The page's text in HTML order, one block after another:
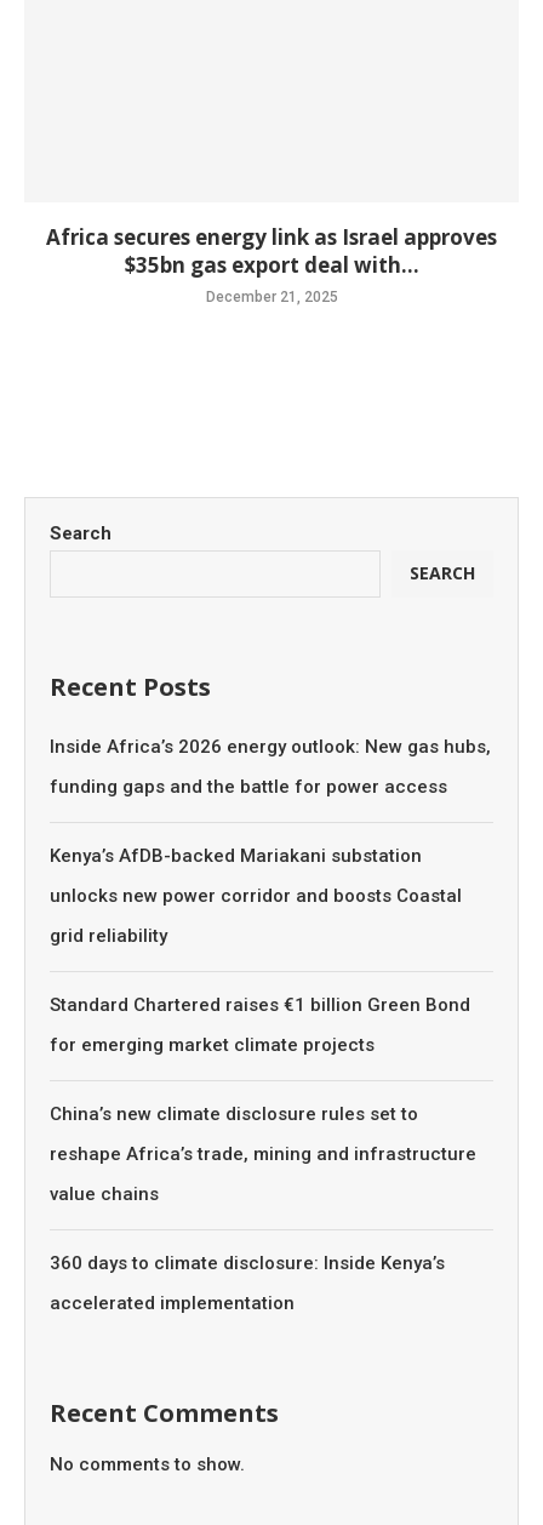
Africa secures energy link as Israel approves
$35bn gas export deal with...
December 21, 2025
Search
SEARCH
Recent Posts
Inside Africa’s 2026 energy outlook: New gas hubs,
funding gaps and the battle for power access
Kenya’s AfDB-backed Mariakani substation
unlocks new power corridor and boosts Coastal
grid reliability
Standard Chartered raises €1 billion Green Bond
for emerging market climate projects
China’s new climate disclosure rules set to
reshape Africa’s trade, mining and infrastructure
value chains
360 days to climate disclosure: Inside Kenya’s
accelerated implementation
Recent Comments
No comments to show.